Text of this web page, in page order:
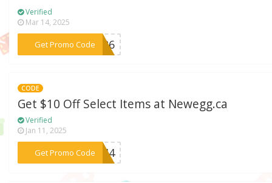
Verified
Mar 14, 2025
Get Promo Code***S626
CODE
Get $10 Off Select Items at Newegg.ca
Verified
Jan 11, 2025
Get Promo Code
***A344